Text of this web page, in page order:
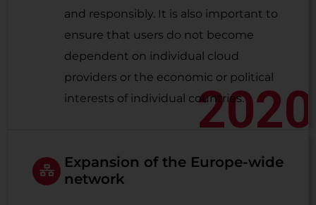
2020
and responsibly. It is also important to
ensure that users do not become
dependent on individual cloud
providers or the economic or political
interests of individual countries.
Expansion of the Europe-wide
network